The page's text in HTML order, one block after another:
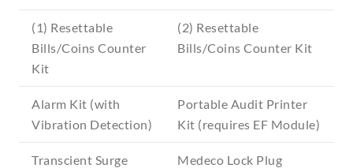
(1) Resettable
Bills/Coins Counter
Kit
(2) Resettable
Bills/Coins Counter Kit
Alarm Kit (with
Vibration Detection)
Portable Audit Printer
Kit (requires EF Module)
Transcient Surge
Medeco Lock Plug